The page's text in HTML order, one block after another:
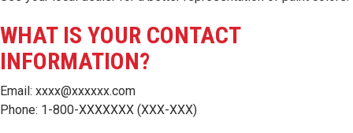
WHAT IS YOUR CONTACT
INFORMATION?
Email: xxxx@xxxxxx.com
Phone: 1-800-XXXXXXX (XXX-XXX)